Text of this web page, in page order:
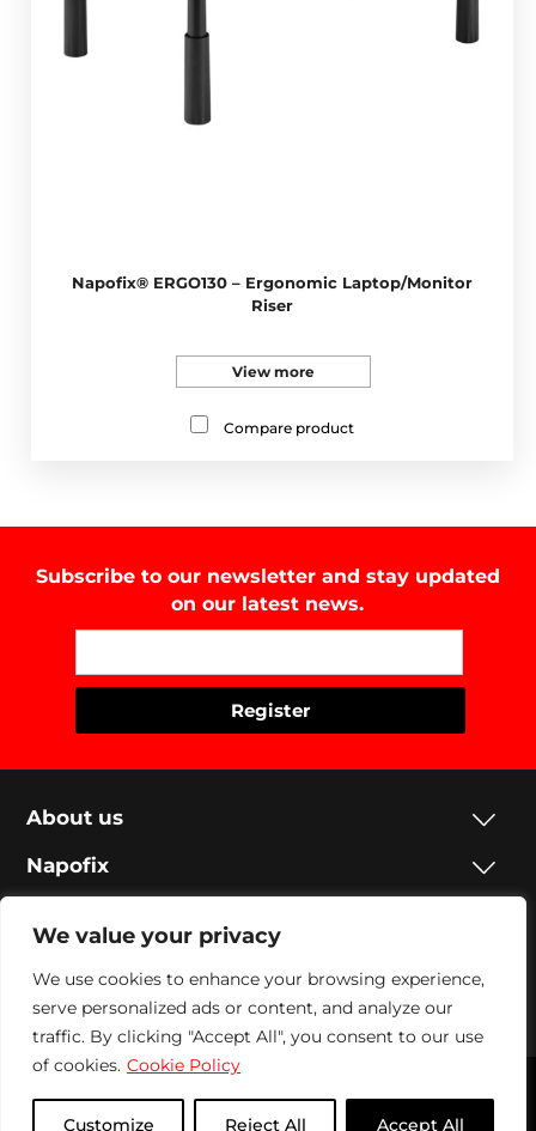
We value your privacy
We use cookies to enhance your browsing experience,
serve personalized ads or content, and analyze our
traffic. By clicking "Accept All", you consent to our use
of cookies. Cookie Policy
Customize Reject All Accept All
Napofix® ERGO130 – Ergonomic Laptop/Monitor
Riser
View more
Compare product
Subscribe to our newsletter and stay updated
on our latest news.
About us
Napofix
Social